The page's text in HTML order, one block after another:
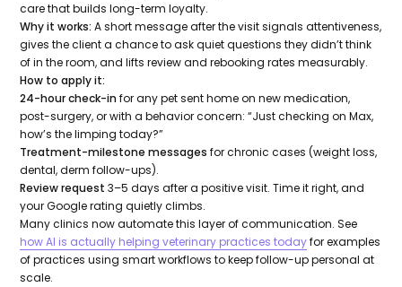
care that builds long-term loyalty.
Why it works: A short message after the visit signals attentiveness,
gives the client a chance to ask quiet questions they didn’t think
of in the room, and lifts review and rebooking rates measurably.
How to apply it:
24-hour check-in for any pet sent home on new medication,
post-surgery, or with a behavior concern:“Just checking on Max,
how’s the limping today?”
Treatment-milestone messages for chronic cases (weight loss,
dental, derm follow-ups).
Review request 3–5 days after a positive visit. Time it right, and
your Google rating quietly climbs.
Many clinics now automate this layer of communication. See
how AI is actually helping veterinary practices todayfor examples
of practices using smart workflows to keep follow-up personal at
scale.